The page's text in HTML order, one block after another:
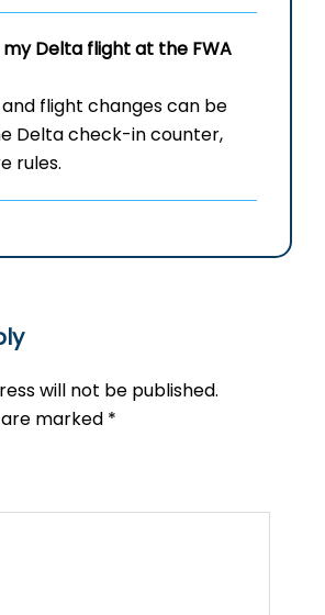
Delta flight at the FWA
flight changes can be
Delta check-in counter,
rules.
will not be published.
marked *